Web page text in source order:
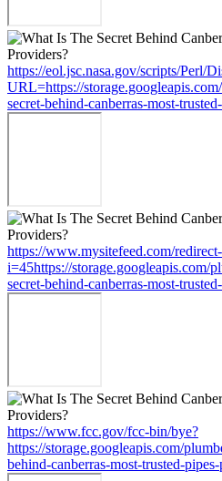
https://eol.jsc.nasa.gov/scripts/Perl/
URL=https://
secret-behind-canberras-most-
https://www.mysitefeed.com/
i=45https://storage.googleapis.com/
secret-behind-canberras-most-
https://www.fcc.gov/fcc-bin/bye?
https://storage.googleapis.com/
behind-canberras-most-trusted-